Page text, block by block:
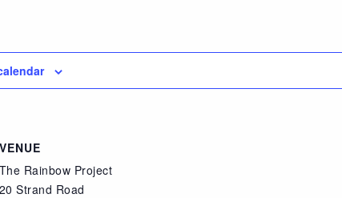
VENUE
The Rainbow Project
20 Strand Road